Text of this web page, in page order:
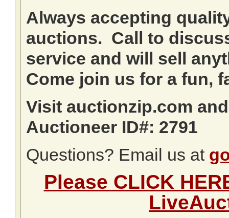
Always accepting
auctions. Call to
service and will sell
Come join us for a fun,
Visit auctionzip.com
Auctioneer ID#: 2791
Questions? Email us at
Please CLICK